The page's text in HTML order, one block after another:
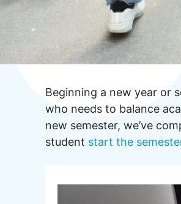
Beginning a new year or
who needs to balance
new semester, we’ve
student start the